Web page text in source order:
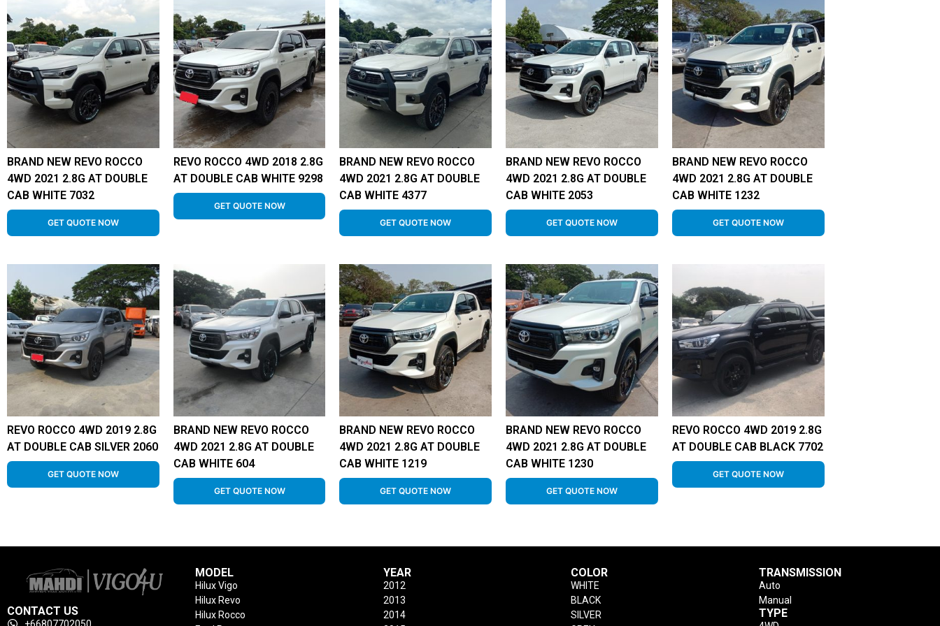
BRAND NEW REVO ROCCO
4WD 2021 2.8G AT DOUBLE
CAB WHITE 7032
GET QUOTE NOW
REVO ROCCO 4WD 2018 2.8G
AT DOUBLE CAB WHITE 9298
GET QUOTE NOW
BRAND NEW REVO ROCCO
4WD 2021 2.8G AT DOUBLE
CAB WHITE 4377
GET QUOTE NOW
BRAND NEW REVO ROCCO
4WD 2021 2.8G AT DOUBLE
CAB WHITE 2053
GET QUOTE NOW
BRAND NEW REVO ROCCO
4WD 2021 2.8G AT DOUBLE
CAB WHITE 1232
GET QUOTE NOW
REVO ROCCO 4WD 2019 2.8G
AT DOUBLE CAB SILVER 2060
GET QUOTE NOW
BRAND NEW REVO ROCCO
4WD 2021 2.8G AT DOUBLE
CAB WHITE 604
GET QUOTE NOW
BRAND NEW REVO ROCCO
4WD 2021 2.8G AT DOUBLE
CAB WHITE 1219
GET QUOTE NOW
BRAND NEW REVO ROCCO
4WD 2021 2.8G AT DOUBLE
CAB WHITE 1230
GET QUOTE NOW
REVO ROCCO 4WD 2019 2.8G
AT DOUBLE CAB BLACK 7702
GET QUOTE NOW
CONTACT US
+66807702050
MODEL
Hilux Vigo
Hilux Revo
Hilux Rocco
YEAR
2012
2013
2014
COLOR
WHITE
BLACK
SILVER
TRANSMISSION
Auto
Manual
TYPE